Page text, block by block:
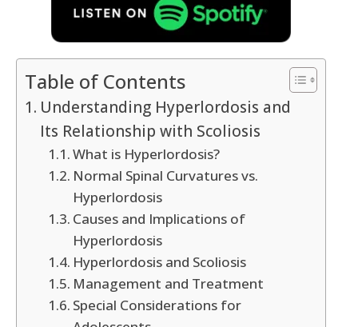
Table of Contents
Understanding Hyperlordosis and
Its Relationship with Scoliosis
What is Hyperlordosis?
Normal Spinal Curvatures vs.
Hyperlordosis
Causes and Implications of
Hyperlordosis
Hyperlordosis and Scoliosis
Management and Treatment
Special Considerations for